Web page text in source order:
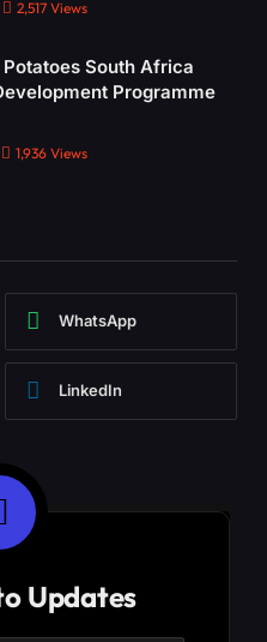
2,517 Views
South Africa
Programme
1,936 Views
WhatsApp
LinkedIn
Updates